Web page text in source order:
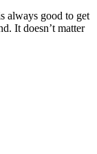
always good to get
It doesn’t matter